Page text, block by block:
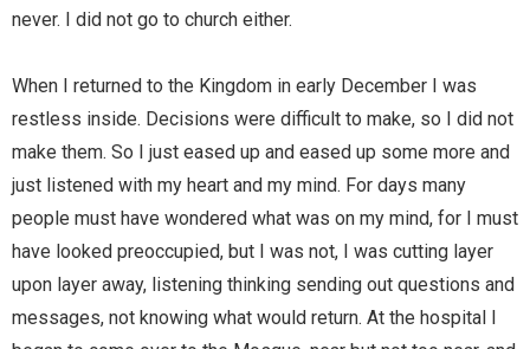
never. I did not go to church either.
When I returned to the Kingdom in early December I was
restless inside. Decisions were difficult to make, so I did not
make them. So I just eased up and eased up some more and
just listened with my heart and my mind. For days many
people must have wondered what was on my mind, for I must
have looked preoccupied, but I was not, I was cutting layer
upon layer away, listening thinking sending out questions and
messages, not knowing what would return. At the hospital I